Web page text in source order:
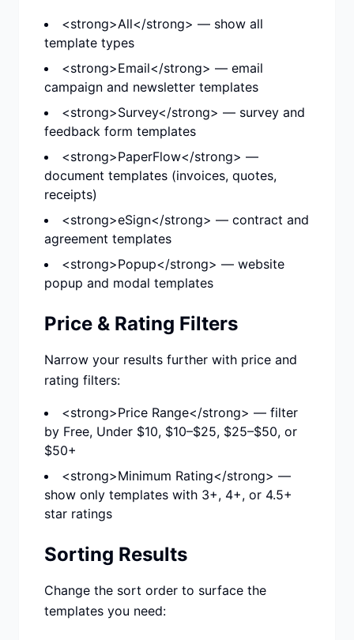
<strong>All</strong> — show all
template types
<strong>Email</strong> — email
campaign and newsletter templates
<strong>Survey</strong> — survey and
feedback form templates
<strong>PaperFlow</strong> —
document templates (invoices, quotes,
receipts)
<strong>eSign</strong> — contract and
agreement templates
<strong>Popup</strong> — website
popup and modal templates
Price & Rating Filters
Narrow your results further with price and
rating filters:
<strong>Price Range</strong> — filter
by Free, Under $10, $10–$25, $25–$50, or
$50+
<strong>Minimum Rating</strong> —
show only templates with 3+, 4+, or 4.5+
star ratings
Sorting Results
Change the sort order to surface the
templates you need: